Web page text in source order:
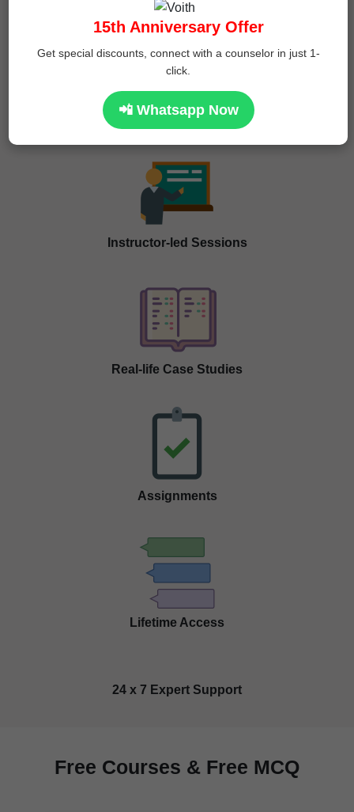
Program Features
Instructor-led Sessions
Real-life Case Studies
Assignments
Lifetime Access
24 x 7 Expert Support
Free Courses & Free MCQ
15th Anniversary Offer
Get special discounts, connect with a counselor in just 1-
click.
📲 Whatsapp Now